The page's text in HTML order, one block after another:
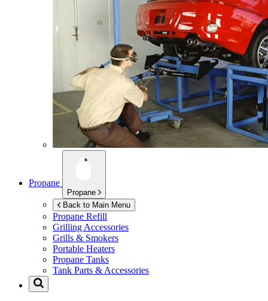
Propane
Propane
Back to Main Menu
Propane Refill
Grilling Accessories
Grills & Smokers
Portable Heaters
Propane Tanks
Tank Parts & Accessories